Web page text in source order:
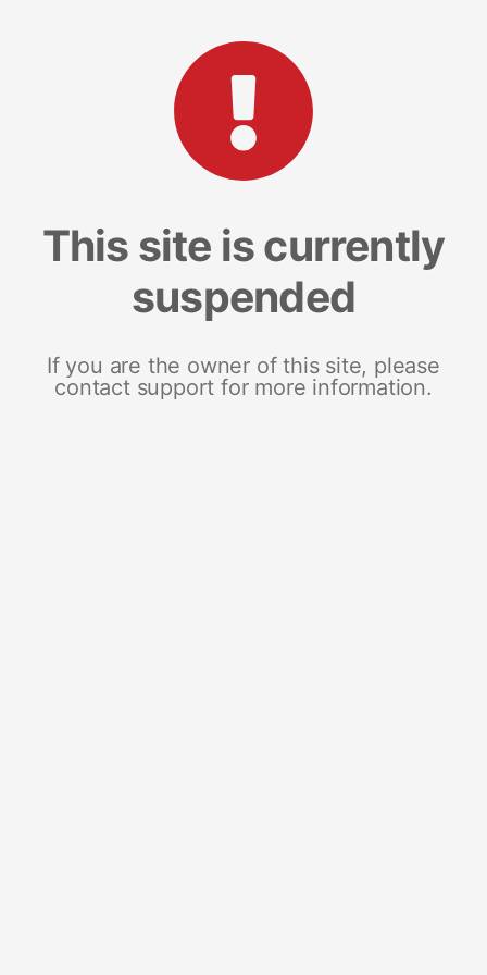
This site is currently
suspended
If you are the owner of this site, please
contact support for more information.